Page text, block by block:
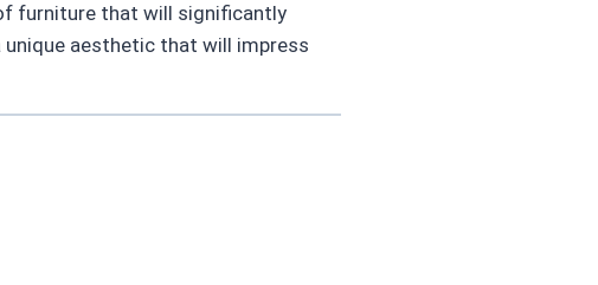
furniture that will significantly
aesthetic that will impress